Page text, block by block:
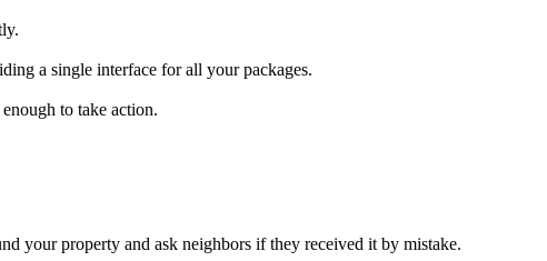
a single interface for all your packages.
to take action.
your property and ask neighbors if they received it by mistake.